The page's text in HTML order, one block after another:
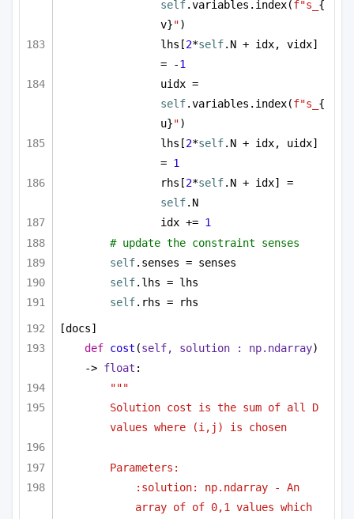
self.variables.index(f"s_ {
v}")
lhs[2*self.N + idx, vidx]
= -1
self.variables.index(f"s_ {
u}")
lhs[2*self.N + idx, uidx]
= 1
rhs[2*self
self.N
idx += 1
# update the constraint senses
self.senses = senses
self.lhs = lhs
self.rhs = rhs
[docs]
def cost (self, solution : np.ndarray)
-> float :
"""
Solution cost is the sum of all D
values where (i,j) is chosen
Parameters:
:solution: np.ndarray - An
array of of 0,1 values which